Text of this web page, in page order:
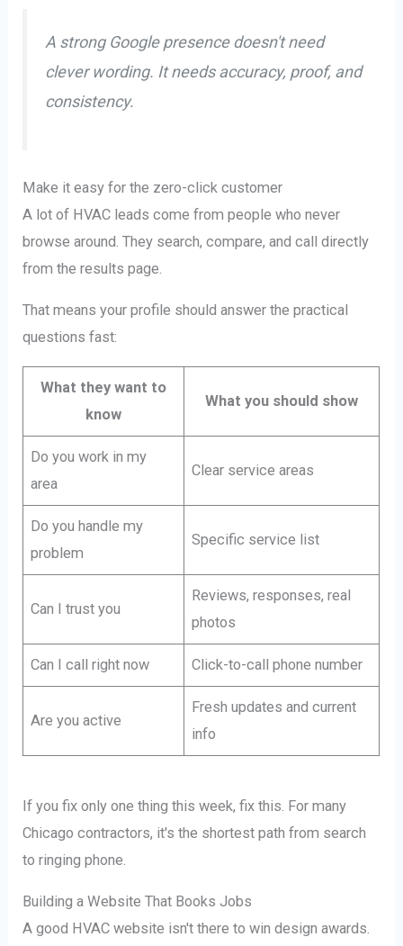
A strong Google presence doesn't need
clever wording. It needs accuracy, proof, and
consistency.
Make it easy for the zero-click customer
A lot of HVAC leads come from people who never
browse around. They search, compare, and call directly
from the results page.
That means your profile should answer the practical
questions fast:
What they want to
know
What you should show
Do you work in my
area
Clear service areas
Do you handle my
problem
Specific service list
Can I trust you
Reviews, responses, real
photos
Can I call right now Click-to-call phone number
Are you active
Fresh updates and current
info
If you fix only one thing this week, fix this. For many
Chicago contractors, it's the shortest path from search
to ringing phone.
Building a Website That Books Jobs
A good HVAC website isn't there to win design awards.